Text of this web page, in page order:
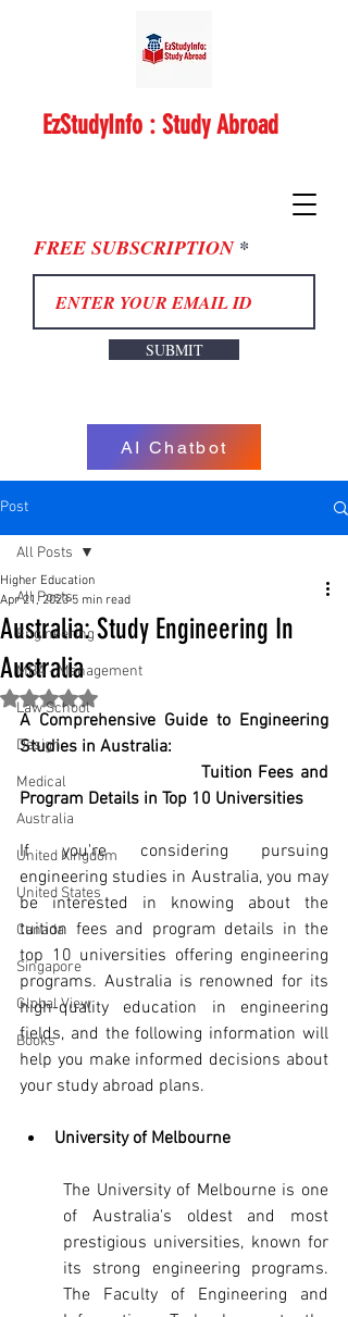
FREE SUBSCRIPTION
SUBMIT
EzStudyInfo : Study Abroad
AI Chatbot
Post
All Posts
Engineering
MBA - Management
Law School
Design
Medical
Australia
United Kingdom
United States
Canada
Singapore
Global View
Books
All Posts
Australia: Study Engineering In
Australia
Higher Education
Apr 21, 2023 5 min read
Rated NaN out of 5 stars.
A Comprehensive Guide to Engineering
Studies in Australia:
Tuition Fees and
Program Details in Top 10 Universities
If you're considering pursuing
engineering studies in Australia, you may
be interested in knowing about the
tuition fees and program details in the
top 10 universities offering engineering
programs. Australia is renowned for its
high-quality education in engineering
fields, and the following information will
help you make informed decisions about
your study abroad plans.
University of Melbourne
The University of Melbourne is one
of Australia's oldest and most
prestigious universities, known for
its strong engineering programs.
The Faculty of Engineering and